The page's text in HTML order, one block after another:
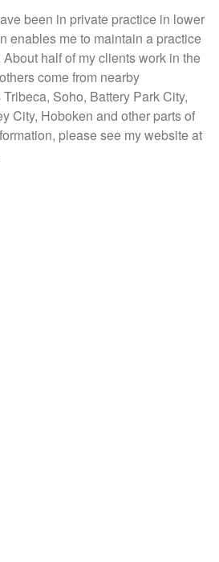
been in private practice in lower
enables me to maintain a practice
half of my clients work in the
come from nearby
Soho, Battery Park City,
City, Hoboken and other parts of
please see my website at